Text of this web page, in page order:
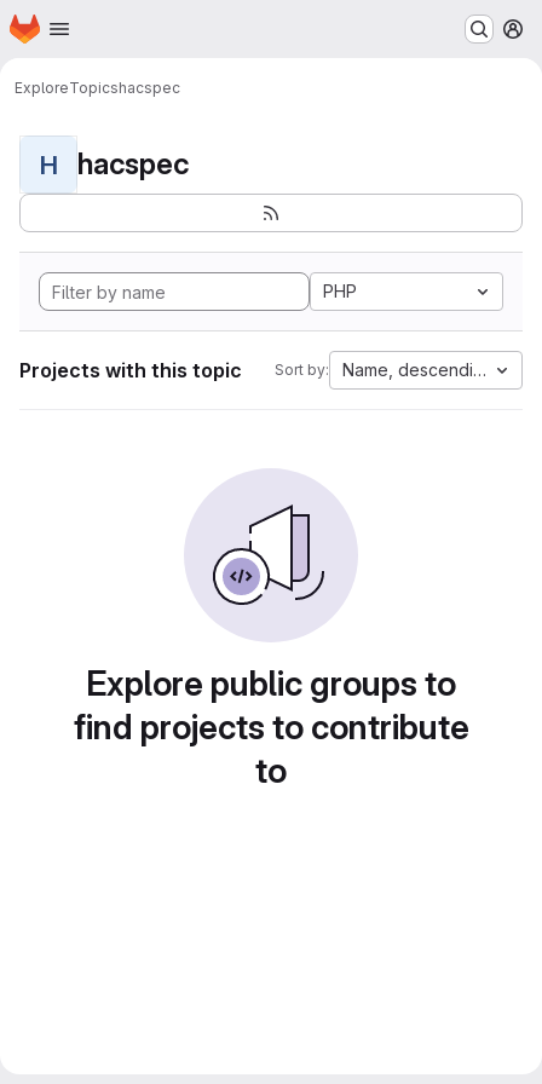
Skip to main content
Homepage
ExploreTopicshacspec
H hacspec
PHP
Projects with this topic Sort by: Name, descending
Explore public groups to
find projects to contribute
to